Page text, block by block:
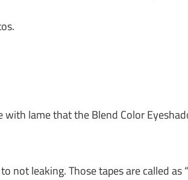
lame that the Blend Color
leaking. Those tapes are called as